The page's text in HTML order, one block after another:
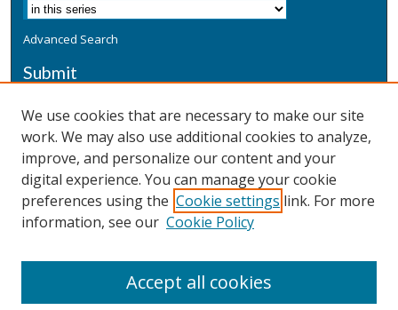
Advanced Search
Submit
Additional Information
Terms
Privacy
Copyright & Other Legal
We use cookies that are necessary to make our site
work. We may also use additional cookies to analyze,
improve, and personalize our content and your
digital experience. You can manage your cookie
preferences using the Cookie settings link. For more
information, see our Cookie Policy
Accept all cookies